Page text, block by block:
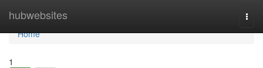
hubwebsites
Home
Home
1